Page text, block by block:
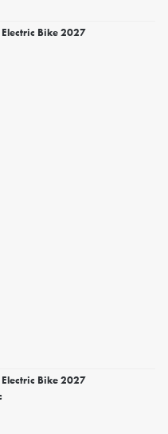
Bike 2027
Bike 2027